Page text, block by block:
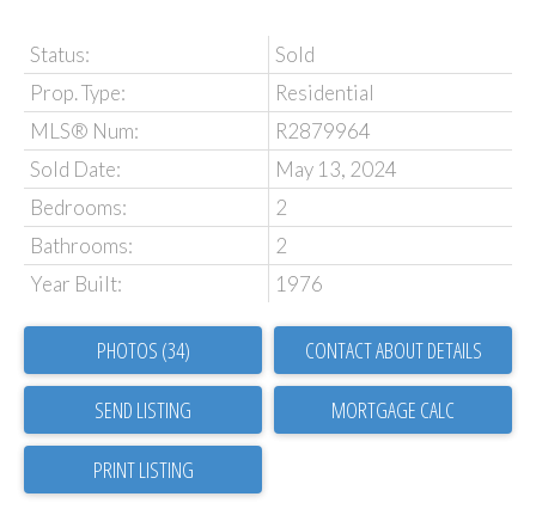
Status:
Sold
Prop. Type:
Residential
MLS® Num:
R2879964
Sold Date:
May 13, 2024
Bedrooms:
2
Bathrooms:
2
Year Built:
1976
PHOTOS (34) CONTACT ABOUT DETAILS
SEND LISTING
PRINT LISTING